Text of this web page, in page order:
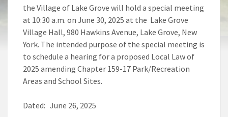
the Village of Lake Grove will hold a special meeting
at 10:30 a.m. on June 30, 2025 at the Lake Grove
Village Hall, 980 Hawkins Avenue, Lake Grove, New
York. The intended purpose of the special meeting is
to schedule a hearing for a proposed Local Law of
2025 amending Chapter 159-17 Park/Recreation
Areas and School Sites.
Dated: June 26, 2025